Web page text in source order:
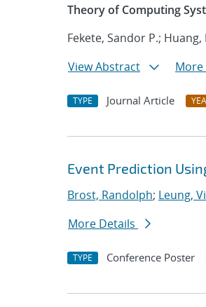
Theory of Computing
Fekete, Sandor P.;
View Abstract
More
TYPE Journal Article
Event Prediction
Brost, Randolph; Leung,
More Details
TYPE Conference Poster